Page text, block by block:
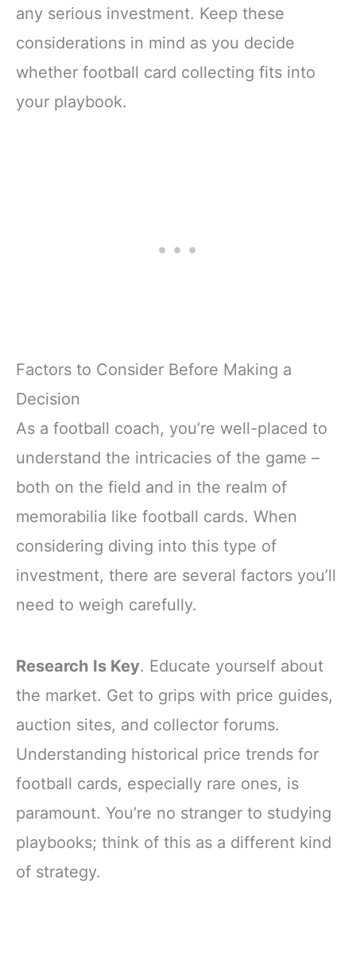
any serious investment. Keep these
considerations in mind as you decide
whether football card collecting fits into
your playbook.
Factors to Consider Before Making a
Decision
As a football coach, you’re well-placed to
understand the intricacies of the game –
both on the field and in the realm of
memorabilia like football cards. When
considering diving into this type of
investment, there are several factors you’ll
need to weigh carefully.
Research Is Key. Educate yourself about
the market. Get to grips with price guides,
auction sites, and collector forums.
Understanding historical price trends for
football cards, especially rare ones, is
paramount. You’re no stranger to studying
playbooks; think of this as a different kind
of strategy.